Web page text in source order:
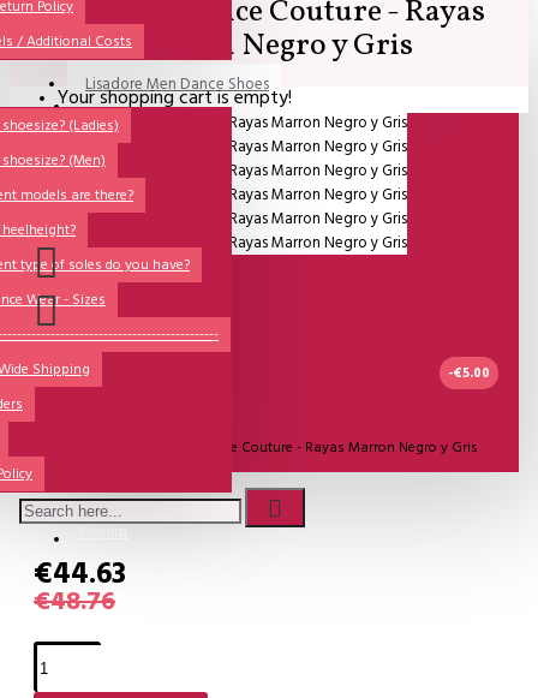
Policy
/ Additional Costs
QUESTIONS?
(Ladies)
(Men)
models are there?
type of soles do you have?
Wear - Sizes
Shipping
Sales Corner
Lisadore Men Dance Shoes
Lady Dancing Shoes
Made-to-Order
NSTF
Brands
Models
Sole Types
Heel Types
Your shopping cart is empty!
Lisadore Dance Couture - Rayas
Marron Negro y Gris
-€5.00
Lisadore Dance Couture - Rayas Marron Negro y Gris
Lisadore Dance Wear
€44.63
€48.76